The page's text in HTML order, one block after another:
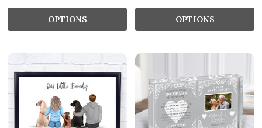
OPTIONS OPTIONS